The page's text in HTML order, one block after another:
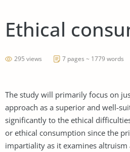
Ethical
295 views 7 pages ~ 1779 words
The study will primarily focus on
approach as a superior and well-
significantly to the ethical
or ethical consumption since the
impartiality as it examines altruism